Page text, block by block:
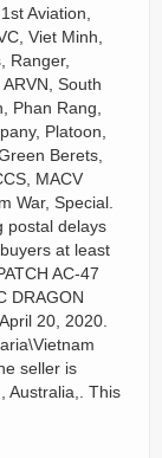
Aviation,
Viet Minh,
Ranger,
South
Phan Rang,
Platoon,
Berets,
MACV
War, Special.
postal delays
at least
AC-47
DRAGON
20, 2020.
seller is
Australia,. This